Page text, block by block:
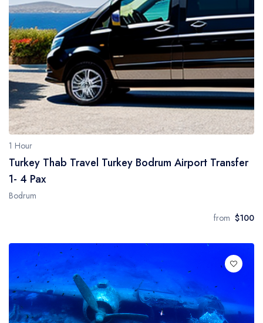
1 Hour
Turkey Thab Travel Turkey Bodrum Airport Transfer
1- 4 Pax
Bodrum
from $100